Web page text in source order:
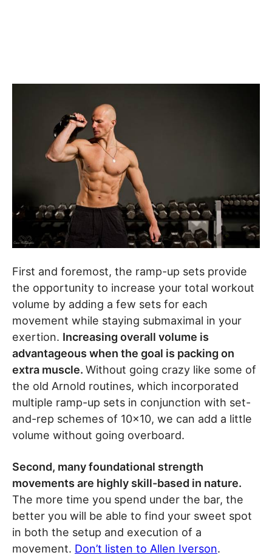
First and foremost, the ramp-up sets provide
the opportunity to increase your total workout
volume by adding a few sets for each
movement while staying submaximal in your
exertion. Increasing overall volume is
advantageous when the goal is packing on
extra muscle. Without going crazy like some of
the old Arnold routines, which incorporated
multiple ramp-up sets in conjunction with set-
and-rep schemes of 10×10, we can add a little
volume without going overboard.
Second, many foundational strength
movements are highly skill-based in nature.
The more time you spend under the bar, the
better you will be able to find your sweet spot
in both the setup and execution of a
movement. Don’t listen to Allen Iverson.